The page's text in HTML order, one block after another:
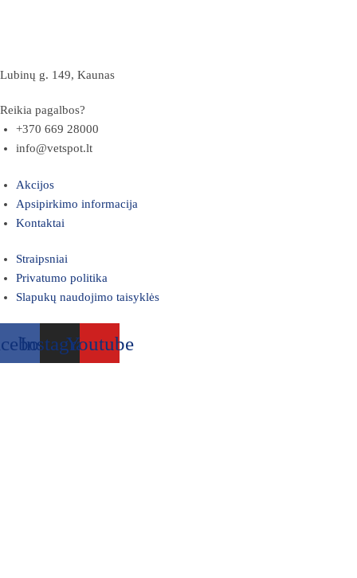
Lubinų g. 149, Kaunas
Reikia pagalbos?
+370 669 28000
info@vetspot.lt
Akcijos
Apsipirkimo informacija
Kontaktai
Straipsniai
Privatumo politika
Slapukų naudojimo taisyklės
InstagramYoutube